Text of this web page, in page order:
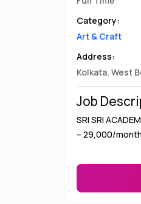
Category:
Art & Craft
Address:
Kolkata, West
Job
SRI SRI
– ₹29,000/